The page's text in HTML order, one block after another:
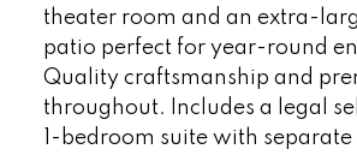
theater room and an extra-
patio perfect for year-round
Quality craftsmanship and
throughout. Includes a legal
1-bedroom suite with